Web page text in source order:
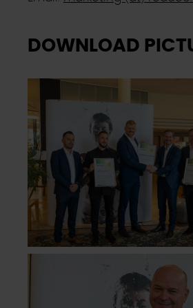
Ausgenommen hiervon sind
DOWNLOAD